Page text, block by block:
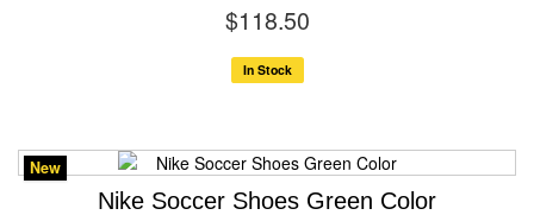
$118.50
In Stock
New
Nike Soccer Shoes Green Color